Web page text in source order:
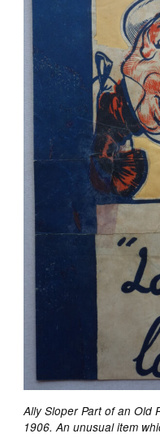
Ally Sloper Part of an Old
1906. An unusual item